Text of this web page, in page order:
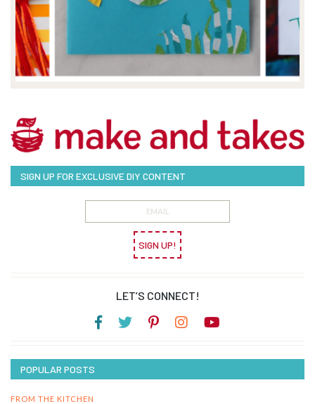
SIGN UP FOR EXCLUSIVE DIY CONTENT
SIGN UP!
LET’S CONNECT!
POPULAR POSTS
FROM THE KITCHEN